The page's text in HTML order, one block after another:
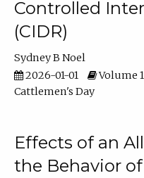
Controlled
(CIDR)
Sydney B Noel
2026-01-01
Volume
Cattlemen's Day
Effects of an
the Behavior